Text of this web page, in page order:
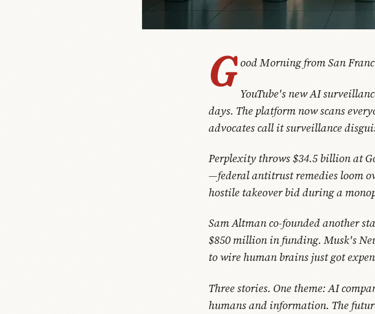
G ood Morning from San
YouTube's new AI
days. The platform now scans
advocates call it surveillance
Perplexity throws $34.5 billion at
—federal antitrust remedies loom
hostile takeover bid during a
Sam Altman co-founded another
$850 million in funding. Musk's
to wire human brains just got
Three stories. One theme: AI
humans and information. The